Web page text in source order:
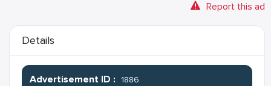
Report this ad
Details
Advertisement ID : 1886